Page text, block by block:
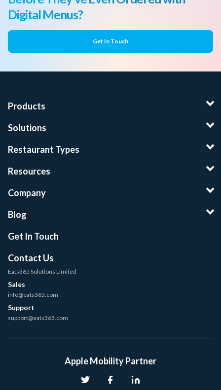
Digital Menus?
Get In Touch
Products
Solutions
Restaurant Types
Resources
Company
Blog
Get In Touch
Contact Us
Eats365 Solutions Limited
Sales
info@eats365.com
Support
support@eats365.com
Apple Mobility Partner